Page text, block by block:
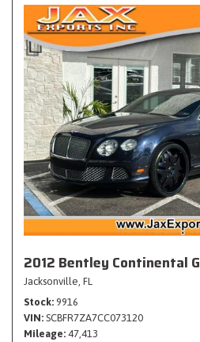
2012 Bentley Continental
Jacksonville, FL
Stock 9916
VIN SCBFR7ZA7CC073120
Mileage 47,413